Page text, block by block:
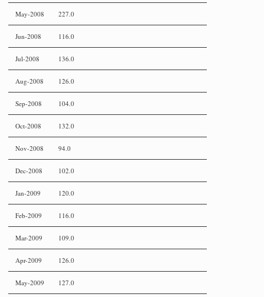
May-2008 227.0
Jun-2008 116.0
Jul-2008 136.0
Aug-2008 126.0
Sep-2008 104.0
Oct-2008 132.0
Nov-2008 94.0
Dec-2008 102.0
Jan-2009 120.0
Feb-2009 116.0
Mar-2009 109.0
Apr-2009 126.0
May-2009 127.0